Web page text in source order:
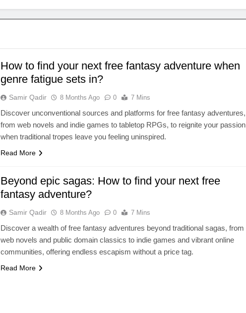
How to find your next free fantasy adventure when
genre fatigue sets in?
Samir Qadir 8 Months Ago 0 7 Mins
Discover unconventional sources and platforms for free fantasy adventures,
from web novels and indie games to tabletop RPGs, to reignite your passion
when traditional tropes leave you feeling uninspired.
Read More
Beyond epic sagas: How to find your next free
fantasy adventure?
Samir Qadir 8 Months Ago 0 7 Mins
Discover a wealth of free fantasy adventures beyond traditional sagas, from
web novels and public domain classics to indie games and vibrant online
communities, offering endless escapism without a price tag.
Read More